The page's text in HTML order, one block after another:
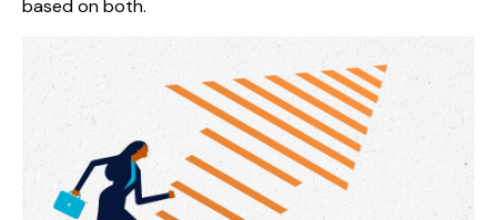
based on both.